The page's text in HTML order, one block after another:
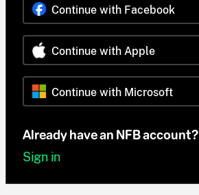
Continue with Facebook
Continue with Apple
Continue with Microsoft
Already have an NFB account?
Sign in